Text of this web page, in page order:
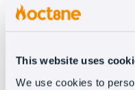
This website uses
We use cookies to
say that they devour it.
bring us more than
by those updates,